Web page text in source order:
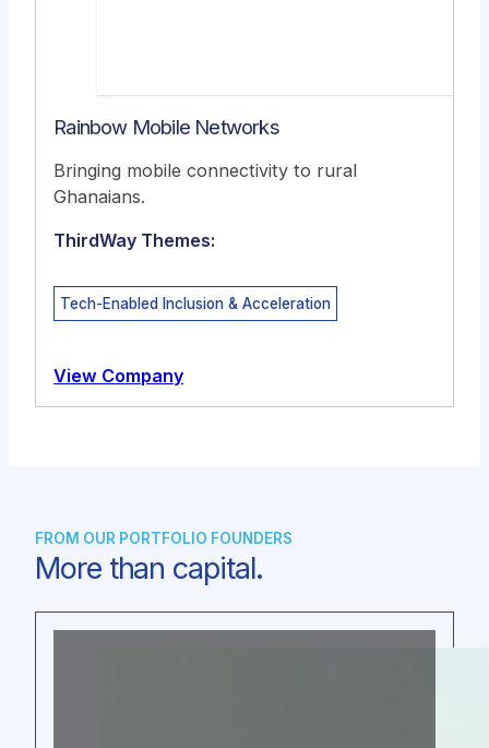
Rainbow Mobile Networks
Bringing mobile connectivity to rural
Ghanaians.
ThirdWay Themes:
Tech-Enabled Inclusion & Acceleration
View Company
FROM OUR PORTFOLIO FOUNDERS
More than capital.